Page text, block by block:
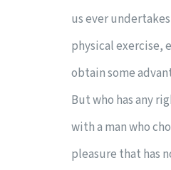
us ever
physical exercise,
obtain some
But who has any
with a man who
pleasure that has